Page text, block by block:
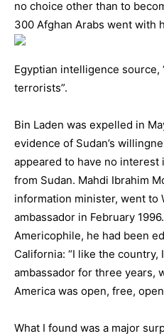
no choice other than to
300 Afghan Arabs went with
Egyptian intelligence source,
terrorists”.
Bin Laden was expelled in
evidence of Sudan’s
appeared to have no
from Sudan. Mahdi Ibrahim
information minister, went to
ambassador in February
Americophile, he had been
California: “I like the
ambassador for three years,
America was open, free,
What I found was a major